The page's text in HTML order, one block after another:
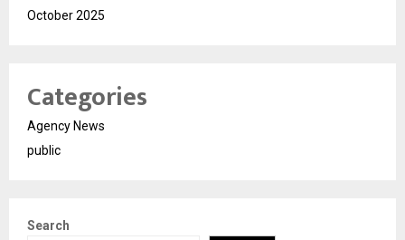
October 2025
Categories
Agency News
public
Search